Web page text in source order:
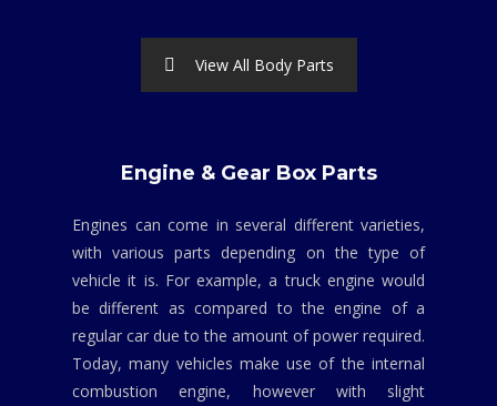
View All Body Parts
Engine & Gear Box Parts
Engines can come in several different varieties,
with various parts depending on the type of
vehicle it is. For example, a truck engine would
be different as compared to the engine of a
regular car due to the amount of power required.
Today, many vehicles make use of the internal
combustion engine, however with slight